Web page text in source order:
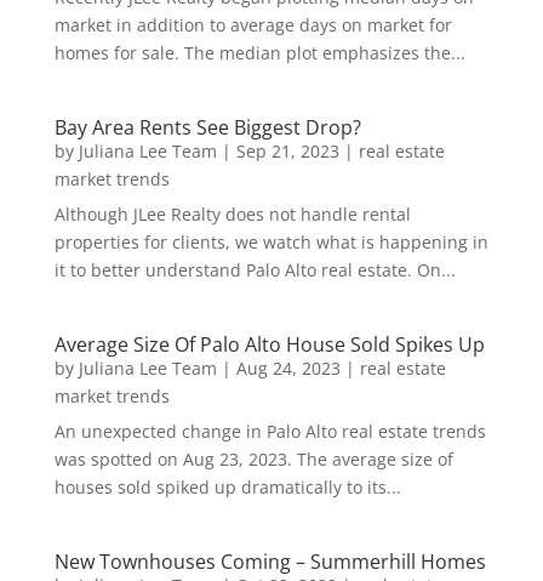
market in addition to average days on market for
homes for sale. The median plot emphasizes the...
Bay Area Rents See Biggest Drop?
by Juliana Lee Team | Sep 21, 2023 | real estate
market trends
Although JLee Realty does not handle rental
properties for clients, we watch what is happening in
it to better understand Palo Alto real estate. On...
Average Size Of Palo Alto House Sold Spikes Up
by Juliana Lee Team | Aug 24, 2023 | real estate
market trends
An unexpected change in Palo Alto real estate trends
was spotted on Aug 23, 2023. The average size of
houses sold spiked up dramatically to its...
New Townhouses Coming – Summerhill Homes